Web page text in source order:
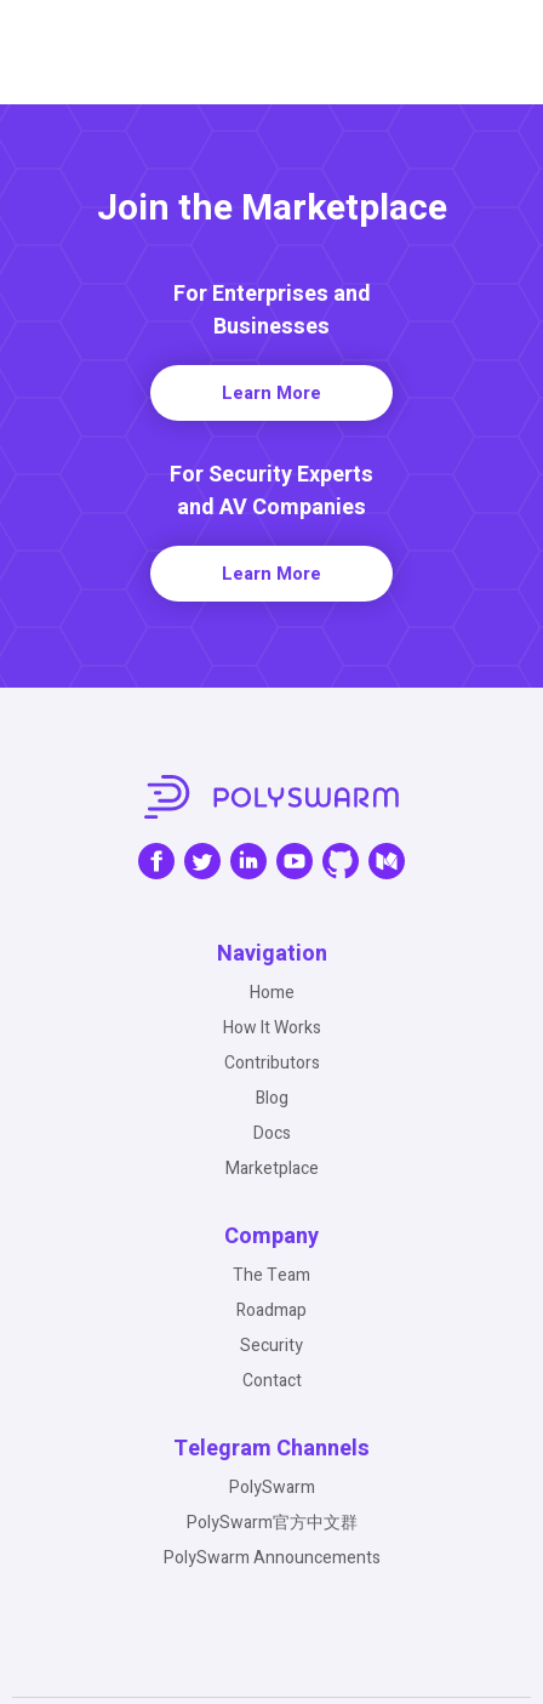
Join the Marketplace
For Enterprises and
Businesses
Learn More
For Security Experts
and AV Companies
Learn More
Navigation
Home
How It Works
Contributors
Blog
Docs
Marketplace
Company
The Team
Roadmap
Security
Contact
Telegram Channels
PolySwarm
PolySwarm官方中文群
PolySwarm Announcements